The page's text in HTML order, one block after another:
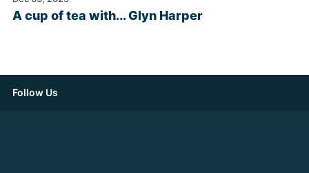
A cup of tea with... Glyn Harper
Follow Us